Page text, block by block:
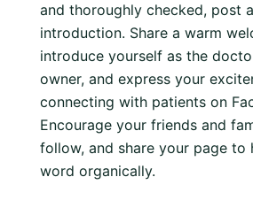
and thoroughly checked, post
introduction. Share a warm
introduce yourself as the
owner, and express your
connecting with patients on
Encourage your friends and
follow, and share your page to
word organically.